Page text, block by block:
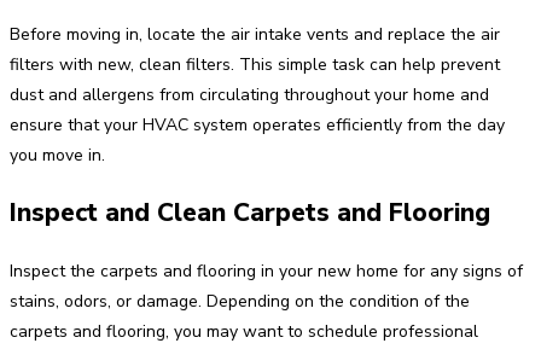
Before moving in, locate the air intake vents and replace the air
filters with new, clean filters. This simple task can help prevent
dust and allergens from circulating throughout your home and
ensure that your HVAC system operates efficiently from the day
you move in.
Inspect and Clean Carpets and Flooring
Inspect the carpets and flooring in your new home for any signs of
stains, odors, or damage. Depending on the condition of the
carpets and flooring, you may want to schedule professional